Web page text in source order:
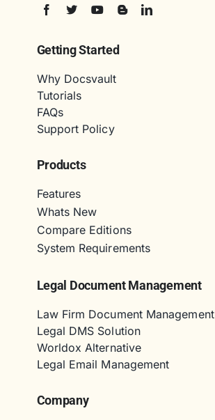
Getting Started
Why Docsvault
Tutorials
FAQs
Support Policy
Products
Features
Whats New
Compare Editions
System Requirements
Legal Document Management
Law Firm Document Management
Legal DMS Solution
Worldox Alternative
Legal Email Management
Company